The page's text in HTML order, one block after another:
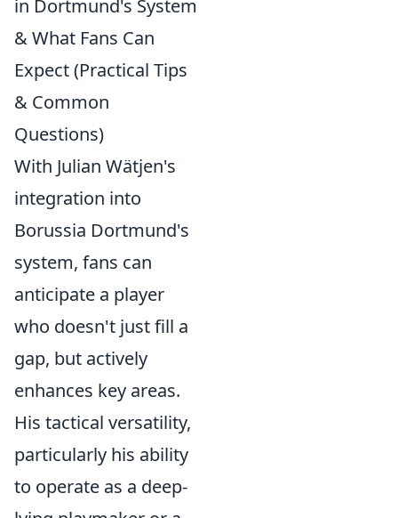
in Dortmund's System
& What Fans Can
Expect (Practical Tips
& Common
Questions)
With Julian Wätjen's
integration into
Borussia Dortmund's
system, fans can
anticipate a player
who doesn't just fill a
gap, but actively
enhances key areas.
His tactical versatility,
particularly his ability
to operate as a deep-